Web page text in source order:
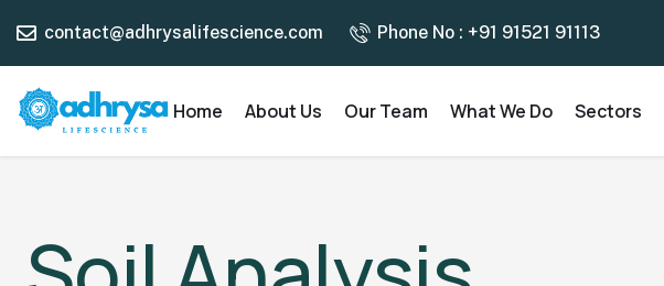
contact@adhrysalifescience.com Phone No : +91 91521 91113
Home About Us Our Team What We Do Sectors